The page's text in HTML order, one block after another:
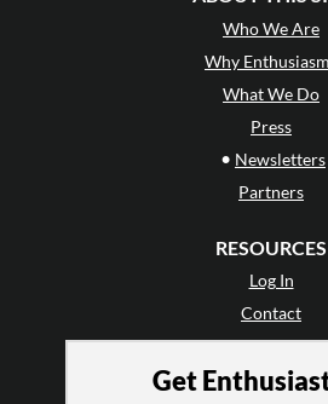
Who We Are
Why
What We Do
Press
• Newsletters
Partners
RESOURCES
Log In
Contact
Terms of Use
Privacy Policy
Get